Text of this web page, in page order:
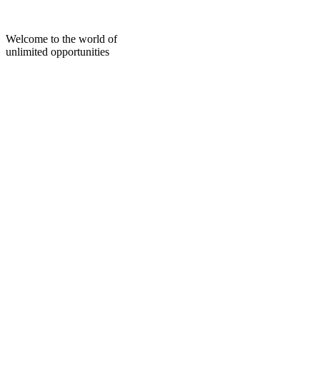
content
Welcome to the world of
unlimited opportunities